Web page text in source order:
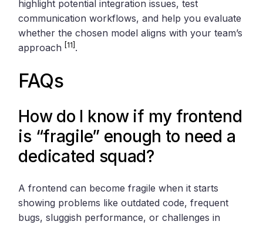
highlight potential integration issues, test
communication workflows, and help you evaluate
whether the chosen model aligns with your team’s
approach[11] .
FAQs
How do I know if my frontend
is “fragile” enough to need a
dedicated squad?
A frontend can become fragile when it starts
showing problems like outdated code, frequent
bugs, sluggish performance, or challenges in